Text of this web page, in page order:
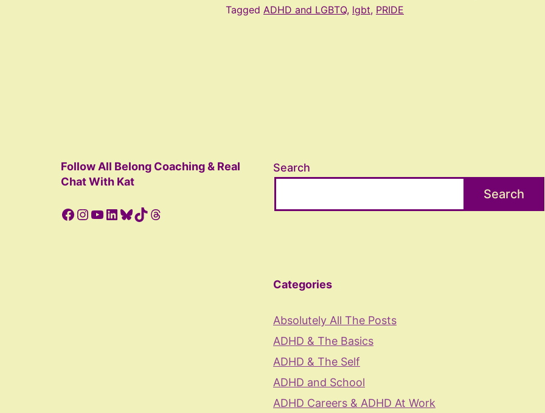
Me
Tagged ADHD and LGBTQ, lgbt, PRIDE
Follow All Belong Coaching & Real
Chat With Kat
Facebook
Instagram
YouTube
LinkedIn
Bluesky
TikTokThreads
Search
Search
Categories
Absolutely All The Posts
ADHD & The Basics
ADHD & The Self
ADHD and School
ADHD Careers & ADHD At Work